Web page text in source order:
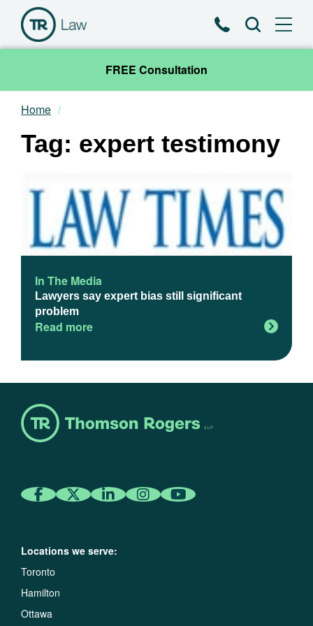
PhoneSearch
FREE Consultation
Our Team
Practice Areas
News & Insights
About
Contact
Home
Tag: expert testimony
In The Media
Lawyers say expert bias still significant
problem
Read more
Locations we serve:
Toronto
Hamilton
Ottawa